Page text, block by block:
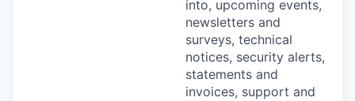
into, upcoming events,
newsletters and
surveys, technical
notices, security alerts,
statements and
invoices, support and